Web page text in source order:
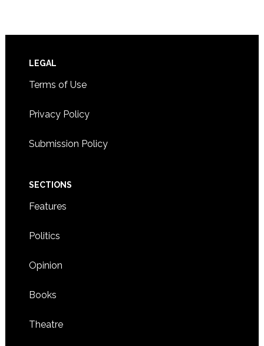
Footer
LEGAL
Terms of Use
Privacy Policy
Submission Policy
SECTIONS
Features
Politics
Opinion
Books
Theatre